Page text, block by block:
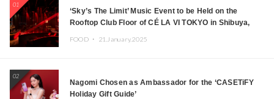
01
‘Sky’s The Limit’ Music Event to be Held on the
Rooftop Club Floor of CÉ LA VI TOKYO in Shibuya,
JOMMY, Kza (FORCE OF NATURE), and More Leading
FOOD ・ 21.January.2025
02
Nagomi Chosen as Ambassador for the ‘CASETiFY
Holiday Gift Guide’